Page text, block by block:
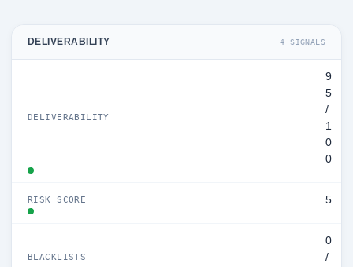
DELIVERABILITY 4 SIGNALS
DELIVERABILITY
9
5
/
1
0
0
RISK SCORE 5
BLACKLISTS
0
/